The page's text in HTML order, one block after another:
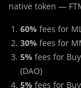
native token —
60% fees for
30% fees for
5% fees for
(DAO)
5% fees for